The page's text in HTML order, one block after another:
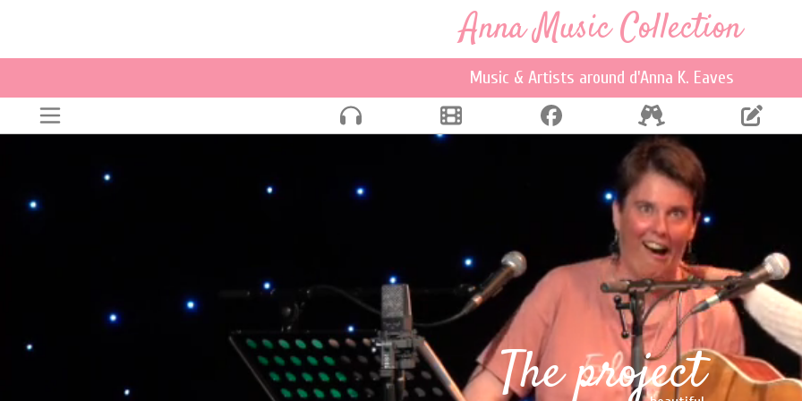
Anna Music Collection
Music & Artists around d'Anna K. Eaves
The project